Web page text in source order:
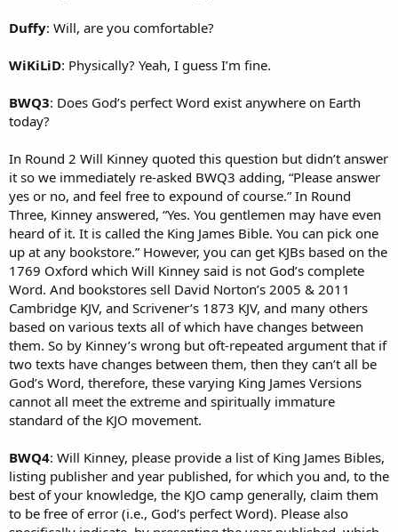
Duffy: Will, are you comfortable?
WiKiLiD: Physically? Yeah, I guess I’m fine.
BWQ3: Does God’s perfect Word exist anywhere on Earth
today?
In Round 2 Will Kinney quoted this question but didn’t answer
it so we immediately re-asked BWQ3 adding, “Please answer
yes or no, and feel free to expound of course.” In Round
Three, Kinney answered, “Yes. You gentlemen may have even
heard of it. It is called the King James Bible. You can pick one
up at any bookstore.” However, you can get KJBs based on the
1769 Oxford which Will Kinney said is not God’s complete
Word. And bookstores sell David Norton’s 2005 & 2011
Cambridge KJV, and Scrivener’s 1873 KJV, and many others
based on various texts all of which have changes between
them. So by Kinney’s wrong but oft-repeated argument that if
two texts have changes between them, then they can’t all be
God’s Word, therefore, these varying King James Versions
cannot all meet the extreme and spiritually immature
standard of the KJO movement.
BWQ4: Will Kinney, please provide a list of King James Bibles,
listing publisher and year published, for which you and, to the
best of your knowledge, the KJO camp generally, claim them
to be free of error (i.e., God’s perfect Word). Please also